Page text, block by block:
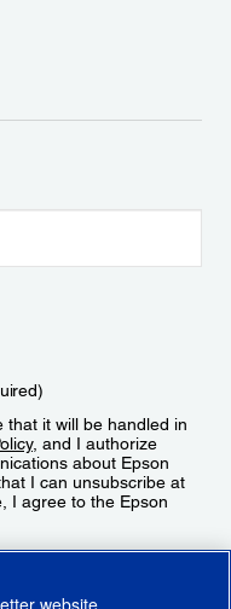
that it will be handled in
, and I authorize
about Epson
I can unsubscribe at
I agree to the Epson
website